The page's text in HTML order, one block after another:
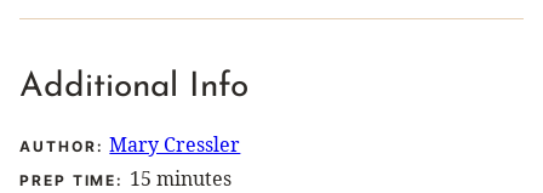
Additional Info
AUTHOR: Mary Cressler
PREP TIME: 15 minutes
minutes